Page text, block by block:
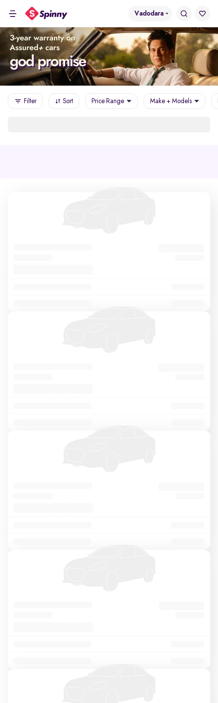
Vadodara
Filter Sort Price Range Make + Models